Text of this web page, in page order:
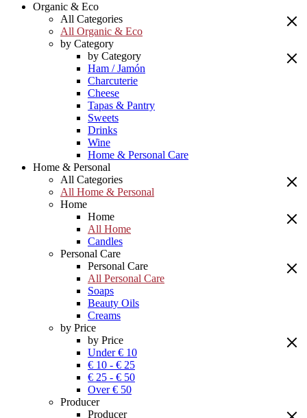
Organic & Eco
All Categories
All Organic & Eco
by Category
by Category
Ham / Jamón
Charcuterie
Cheese
Tapas & Pantry
Sweets
Drinks
Wine
Home & Personal Care
Home & Personal
All Categories
All Home & Personal
Home
Home
All Home
Candles
Personal Care
Personal Care
All Personal Care
Soaps
Beauty Oils
Creams
by Price
by Price
Under € 10
€ 10 - € 25
€ 25 - € 50
Over € 50
Producer
Producer